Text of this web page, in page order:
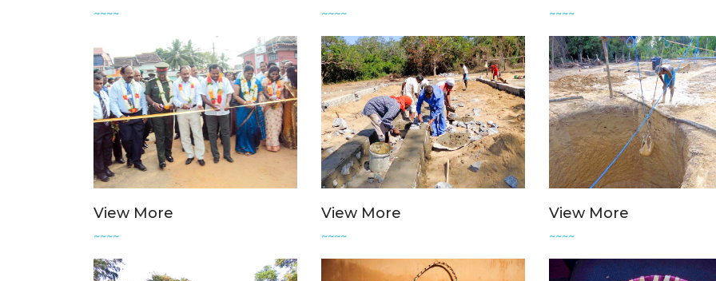
~~~~ ~~~~ ~~~~
View More
~~~~
View More
~~~~
View More
~~~~